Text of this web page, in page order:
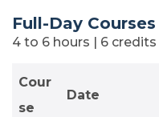
Full-Day Courses
4 to 6 hours | 6 credits
Cour
se
Date